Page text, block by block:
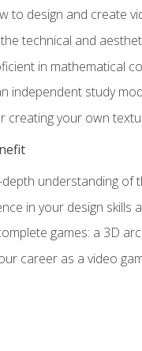
to design and create
technical and
in mathematical
independent study
creating your own
understanding of
in your design skills
games: a 3D
career as a video